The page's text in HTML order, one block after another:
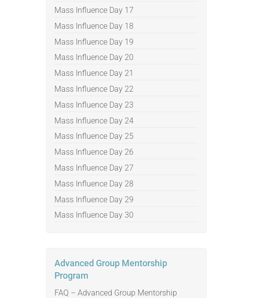
Mass Influence Day 17
Mass Influence Day 18
Mass Influence Day 19
Mass Influence Day 20
Mass Influence Day 21
Mass Influence Day 22
Mass Influence Day 23
Mass Influence Day 24
Mass Influence Day 25
Mass Influence Day 26
Mass Influence Day 27
Mass Influence Day 28
Mass Influence Day 29
Mass Influence Day 30
Advanced Group Mentorship
Program
FAQ – Advanced Group Mentorship